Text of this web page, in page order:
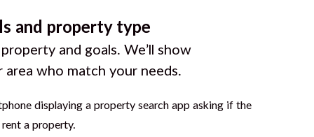
and property type
and goals. We’ll show
area who match your needs.